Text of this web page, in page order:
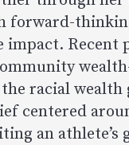
forward-
impact.
racial
centered
an athlete’s